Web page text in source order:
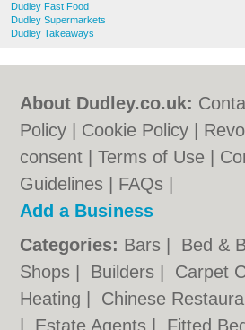
Dudley Fast Food
Dudley Supermarkets
Dudley Takeaways
About Dudley.co.uk:
Policy
Cookie Policy
consent |Terms of Use
Guidelines
FAQs
Add a Business
Categories: Bars Bed &
Shops
Builders Carpet
Heating
Chinese
Estate Agents Fitted